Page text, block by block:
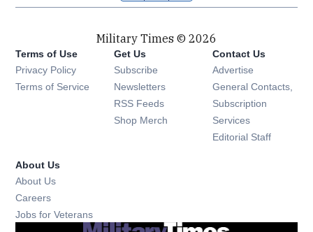
Military Times © 2026
Terms of Use
Privacy Policy
Terms of Service
Get Us
Subscribe Opens in new window
Newsletters Opens in new window
RSS Feeds Opens in new window
Shop Merch Opens in new window
Contact Us
Advertise
General Contacts,
Subscription
Services
Editorial Staff
About Us
About Us
Careers
Jobs for Veterans